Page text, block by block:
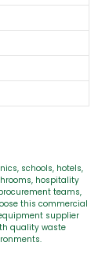
schools, hotels,
hospitality
teams,
this commercial
supplier
quality waste